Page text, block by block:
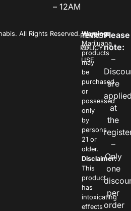
– 12AM
All Rights Reserved.PRIVACY
POLICY
TERMS
OF
USE
Warning:
Marijuana
products
may
be
purchased
or
possessed
only
by
persons
21 or
older.
Disclaimer:
This
product
has
intoxicating
effects
Please
note:
–
are
at
the
–
Only
one
per
order